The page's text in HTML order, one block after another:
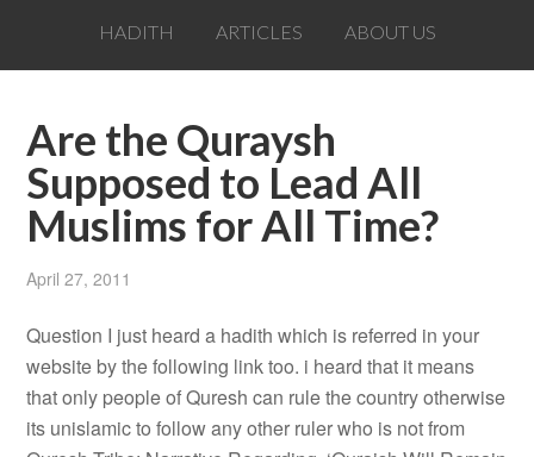
HADITH ARTICLES ABOUT US
Are the Quraysh
Supposed to Lead All
Muslims for All Time?
April 27, 2011
Question I just heard a hadith which is referred in your
website by the following link too. i heard that it means
that only people of Quresh can rule the country otherwise
its unislamic to follow any other ruler who is not from